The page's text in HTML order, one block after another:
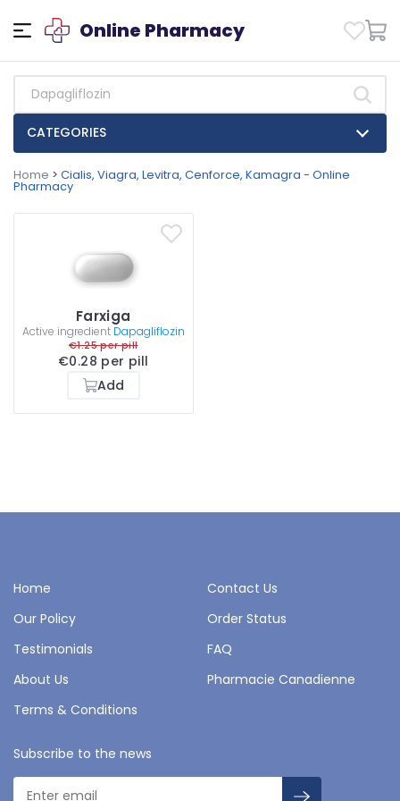
Online Pharmacy
CATEGORIES
Home > Cialis, Viagra, Levitra, Cenforce, Kamagra - Online
Pharmacy
Farxiga
Active ingredient Dapagliflozin
€1.25 per pill
€0.28 per pill
Add
Home
Contact Us
Our Policy
Order Status
Testimonials
FAQ
About Us
Pharmacie Canadienne
Terms & Conditions
Subscribe to the news